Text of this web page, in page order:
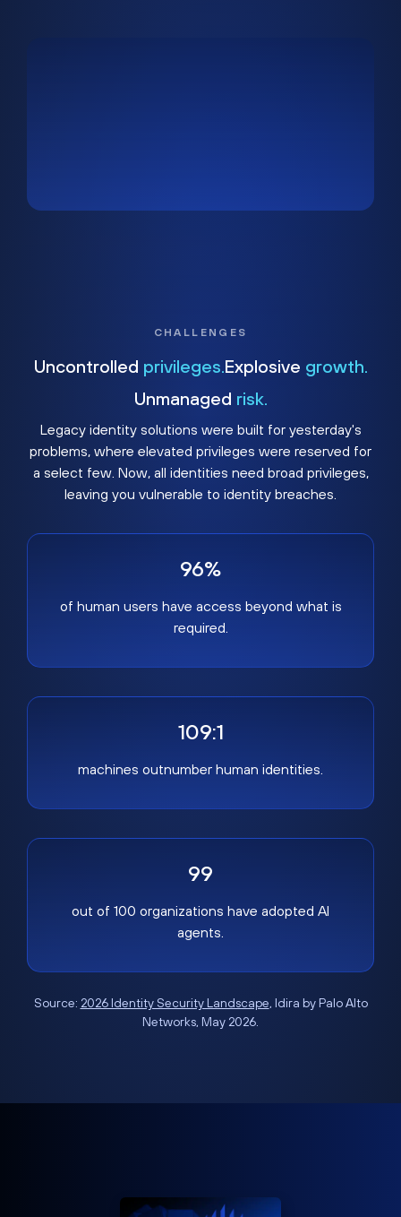
CHALLENGES
Uncontrolled privileges. Explosive growth.
Unmanaged risk.
Legacy identity solutions were built for yesterday's
problems, where elevated privileges were reserved for
a select few. Now, all identities need broad privileges,
leaving you vulnerable to identity breaches.
96%
of human users have access beyond what is
required.
109:1
machines outnumber human identities.
99
out of 100 organizations have adopted AI
agents.
Source: 2026 Identity Security Landscape, Idira by Palo Alto
Networks, May 2026.